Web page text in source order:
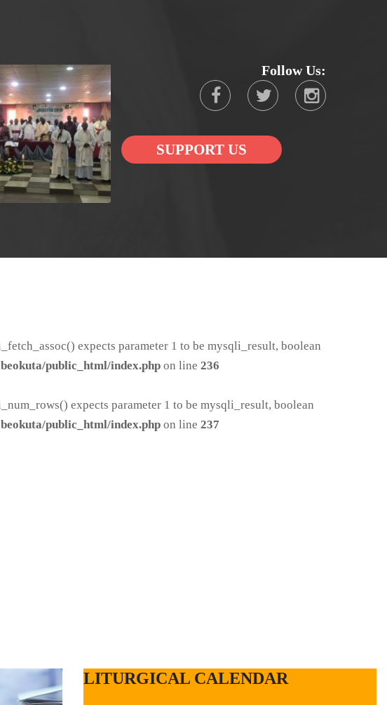
Follow Us:
SUPPORT US
expects parameter 1 to be mysqli_result, boolean
public_html/index.php on line 236
expects parameter 1 to be mysqli_result, boolean
public_html/index.php on line 237
LITURGICAL CALENDAR